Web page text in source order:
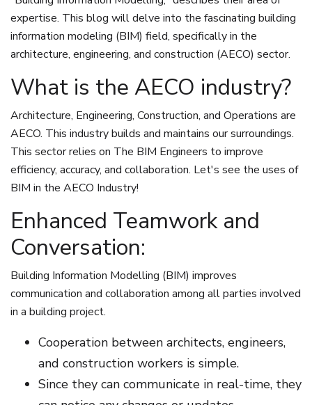
expertise. This blog will delve into the fascinating building
information modeling (BIM) field, specifically in the
architecture, engineering, and construction (AECO) sector.
What is the AECO industry?
Architecture, Engineering, Construction, and Operations are
AECO. This industry builds and maintains our surroundings.
This sector relies on The BIM Engineers to improve
efficiency, accuracy, and collaboration. Let's see the uses of
BIM in the AECO Industry!
Enhanced Teamwork and
Conversation:
Building Information Modelling (BIM) improves
communication and collaboration among all parties involved
in a building project.
Cooperation between architects, engineers,
and construction workers is simple.
Since they can communicate in real-time, they